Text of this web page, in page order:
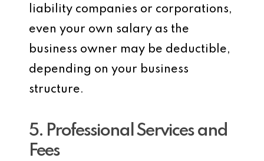
liability companies or corporations,
even your own salary as the
business owner may be deductible,
depending on your business
structure.
5. Professional Services and
Fees